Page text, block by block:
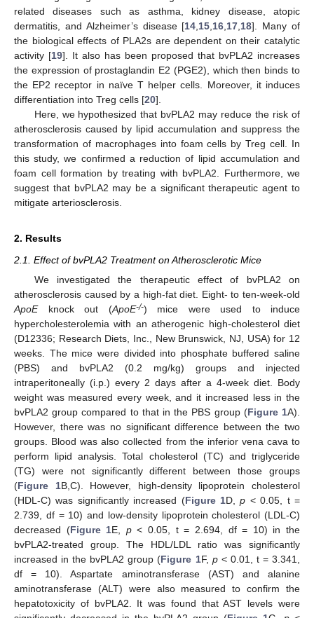
related diseases such as asthma, kidney disease, atopic
dermatitis, and Alzheimer’s disease [14 15 16 17 18]. Many of
the biological effects of PLA2s are dependent on their catalytic
activity [19]. It also has been proposed that bvPLA2 increases
the expression of prostaglandin E2 (PGE2), which then binds to
the EP2 receptor in naïve T helper cells. Moreover, it induces
differentiation into Treg cells [20].
Here, we hypothesized that bvPLA2 may reduce the risk of
atherosclerosis caused by lipid accumulation and suppress the
transformation of macrophages into foam cells by Treg cell. In
this study, we confirmed a reduction of lipid accumulation and
foam cell formation by treating with bvPLA2. Furthermore, we
suggest that bvPLA2 may be a significant therapeutic agent to
mitigate arteriosclerosis.
2. Results
2.1. Effect of bvPLA2 Treatment on Atherosclerotic Mice
We investigated the therapeutic effect of bvPLA2 on
atherosclerosis caused by a high-fat diet. Eight- to ten-week-old
ApoEknock out (ApoE-/-) mice were used to induce
hypercholesterolemia with an atherogenic high-cholesterol diet
(D12336; Research Diets, Inc., New Brunswick, NJ, USA) for 12
weeks. The mice were divided into phosphate buffered saline
(PBS) and bvPLA2 (0.2 mg/kg) groups and injected
intraperitoneally (i.p.) every 2 days after a 4-week diet. Body
weight was measured every week, and it increased less in the
bvPLA2 group compared to that in the PBS group (Figure 1A).
However, there was no significant difference between the two
groups. Blood was also collected from the inferior vena cava to
perform lipid analysis. Total cholesterol (TC) and triglyceride
(TG) were not significantly different between those groups
(Figure 1B,C). However, high-density lipoprotein cholesterol
(HDL-C) was significantly increased (Figure 1D,p < 0.05, t =
2.739, df = 10) and low-density lipoprotein cholesterol (LDL-C)
decreased (Figure 1E, p< 0.05, t = 2.694, df = 10) in the
bvPLA2-treated group. The HDL/LDL ratio was significantly
increased in the bvPLA2 group (Figure 1F, p< 0.01, t = 3.341,
df = 10). Aspartate aminotransferase (AST) and alanine
aminotransferase (ALT) were also measured to confirm the
hepatotoxicity of bvPLA2. It was found that AST levels were